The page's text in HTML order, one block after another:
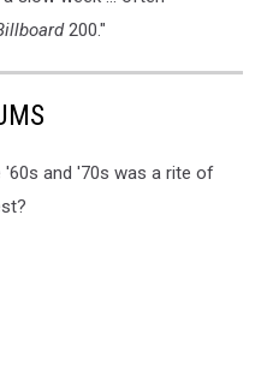
200."
'60s and '70s was a rite of